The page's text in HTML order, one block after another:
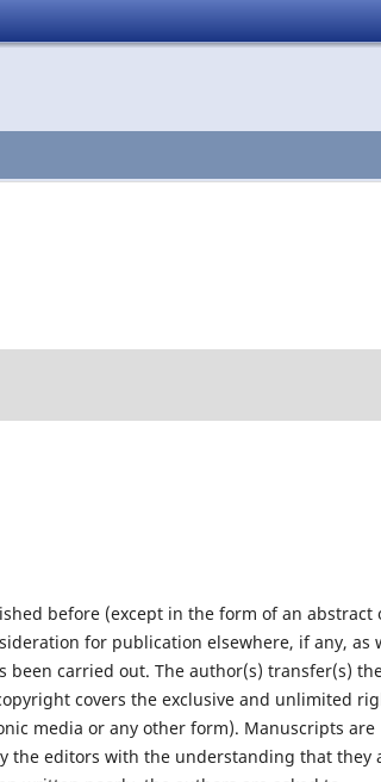
before (except in the form of an abstract
for publication elsewhere, if any, as
carried out. The author(s) transfer(s)
covers the exclusive and unlimited
media or any other form). Manuscripts are
the editors with the understanding that they